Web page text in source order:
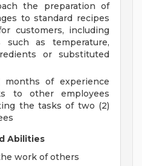
the preparation of
to standard recipes
customers, including
such as temperature,
or substituted
of experience
to other employees
the tasks of two (2)
Abilities
work of others